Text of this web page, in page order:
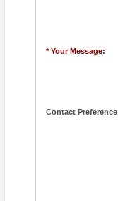
* Your Message:
Contact